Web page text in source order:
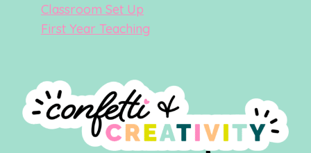
Classroom Set Up
First Year Teaching